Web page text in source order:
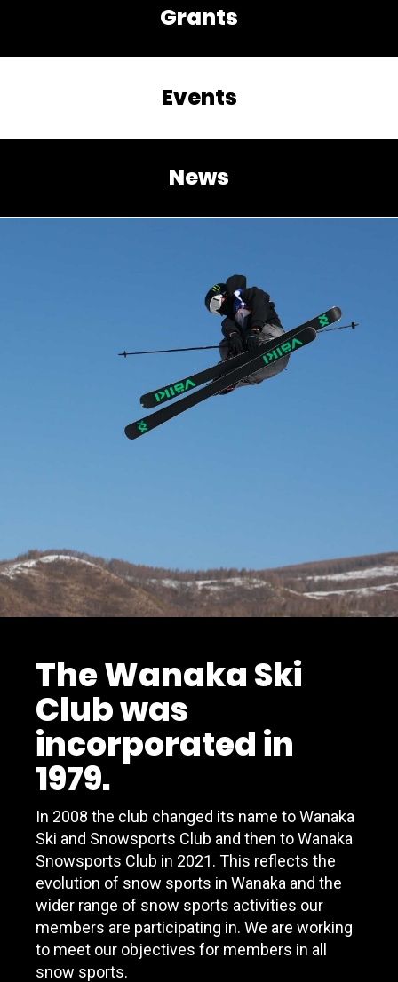
Grants
Events
News
The Wanaka Ski
Club was
incorporated in
1979.
In 2008 the club changed its name to Wanaka
Ski and Snowsports Club and then to Wanaka
Snowsports Club in 2021. This reflects the
evolution of snow sports in Wanaka and the
wider range of snow sports activities our
members are participating in. We are working
to meet our objectives for members in all
snow sports.